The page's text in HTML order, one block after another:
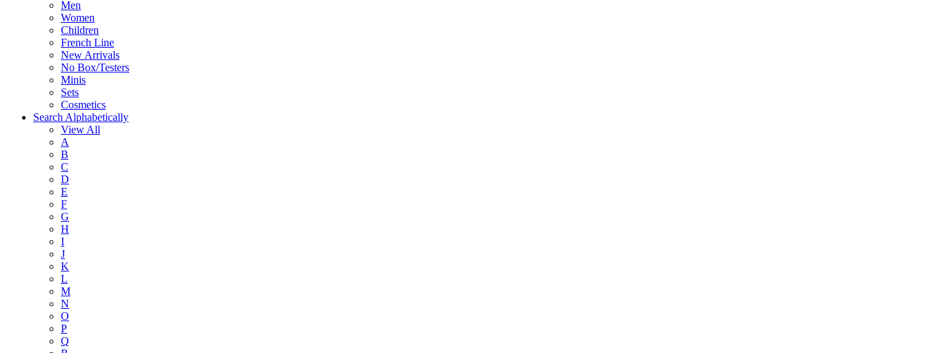
Men
Women
Children
French Line
New Arrivals
No Box/Testers
Minis
Sets
Cosmetics
Search Alphabetically
View All
A
B
C
D
E
F
G
H
I
J
K
L
M
N
O
P
Q